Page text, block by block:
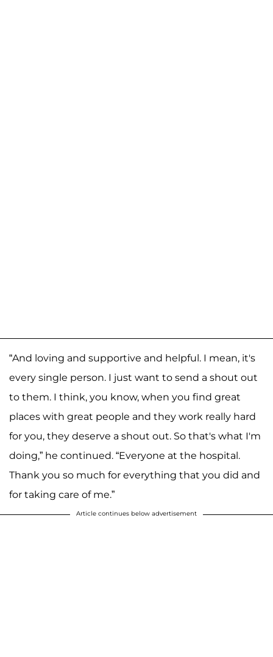
“And loving and supportive and helpful. I mean, it's
every single person. I just want to send a shout out
to them. I think, you know, when you find great
places with great people and they work really hard
for you, they deserve a shout out. So that's what I'm
doing,” he continued. “Everyone at the hospital.
Thank you so much for everything that you did and
for taking care of me.”
Article continues below advertisement